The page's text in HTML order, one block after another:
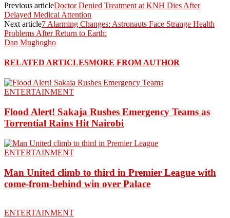
Previous articleDoctor Denied Treatment at KNH Dies After
Delayed Medical Attention
Next article7 Alarming Changes: Astronauts Face Strange Health
Problems After Return to Earth:
Dan Mughogho
RELATED ARTICLESMORE FROM AUTHOR
ENTERTAINMENT
Flood Alert! Sakaja Rushes Emergency Teams as
Torrential Rains Hit Nairobi
ENTERTAINMENT
Man United climb to third in Premier League with
come-from-behind win over Palace
ENTERTAINMENT